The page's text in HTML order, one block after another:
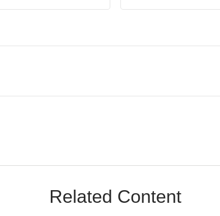
Related Content